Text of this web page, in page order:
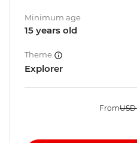
Minimum age
15 years old
Theme
Explorer
FromUSD